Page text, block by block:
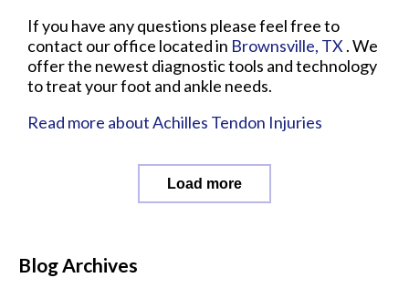
If you have any questions please feel free to
contact our office located in Brownsville, TX . We
offer the newest diagnostic tools and technology
to treat your foot and ankle needs.
Read more about Achilles Tendon Injuries
Load more
Blog Archives